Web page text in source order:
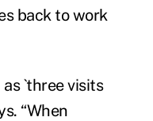
back to work
`three visits
“When